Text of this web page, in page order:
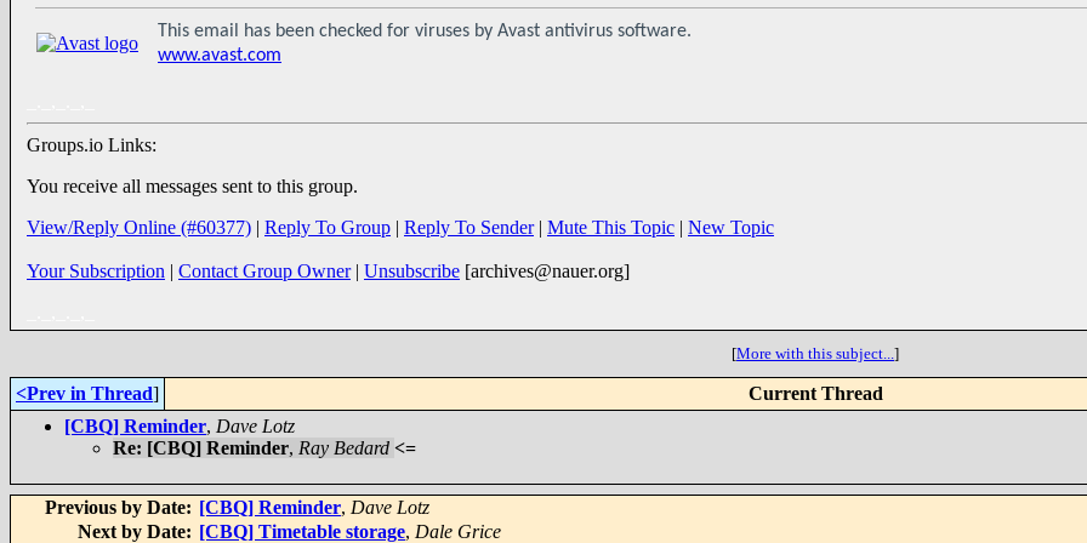
This email has been checked for viruses by Avast antivirus software.
www.avast.com
Groups.io Links:
You receive all messages sent to this group.
View/Reply Online (#60377) | Reply To Group | Reply To Sender| Mute This Topic | New Topic
Your Subscription | Contact Group Owner| Unsubscribe [archives@nauer.org]
[More with this subject...]
<Prev in Thread] Current Thread
[CBQ] Reminder, Dave Lotz
Re: [CBQ] Reminder, Ray Bedard <=
Previous by Date: [CBQ] Reminder, Dave Lotz
Next by Date: [CBQ] Timetable storage, Dale Grice